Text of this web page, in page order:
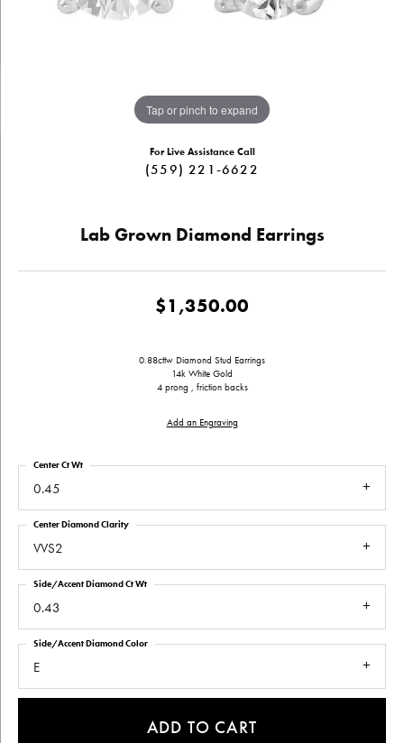
Tap or pinch to expand
For Live Assistance Call
(559) 221-6622
Lab Grown Diamond Earrings
$1,350.00
0.88cttw Diamond Stud Earrings
14k White Gold
4 prong , friction backs
Add an Engraving
0.45
Center Ct Wt
VVS2
Center Diamond Clarity
0.43
Side/Accent Diamond Ct Wt
E
Side/Accent Diamond Color
ADD TO CART